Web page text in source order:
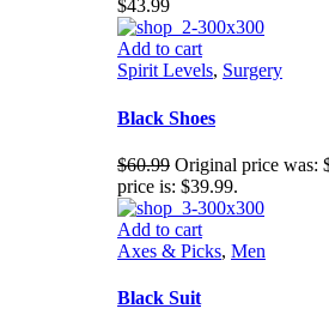
$43.99
Add to cart
Spirit Levels, Surgery
Black Shoes
$60.99 Original price was:
price is: $39.99.
Add to cart
Axes & Picks, Men
Black Suit